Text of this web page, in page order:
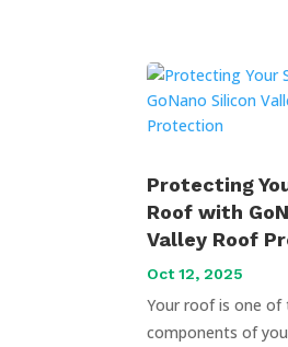
Protecting
Roof with
Valley Roof
Oct 12, 2025
Your roof is one
components of